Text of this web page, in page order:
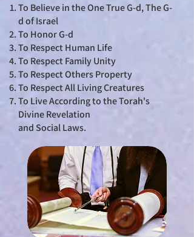
To Believe in the One True G-d, The G-
d of Israel
To Honor G-d
To Respect Human Life
To Respect Family Unity
To Respect Others Property
To Respect All Living Creatures
To Live According to the Torah's
Divine Revelation
and Social Laws.